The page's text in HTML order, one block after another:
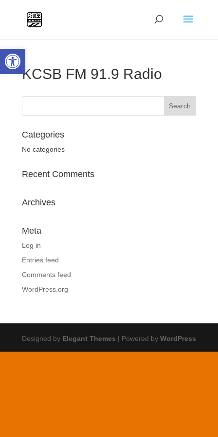
Open toolbar
KCSB FM 91.9 Radio
Categories
No categories
Recent Comments
Archives
Meta
Log in
Entries feed
Comments feed
WordPress.org
Designed by Elegant Themes | Powered by WordPress